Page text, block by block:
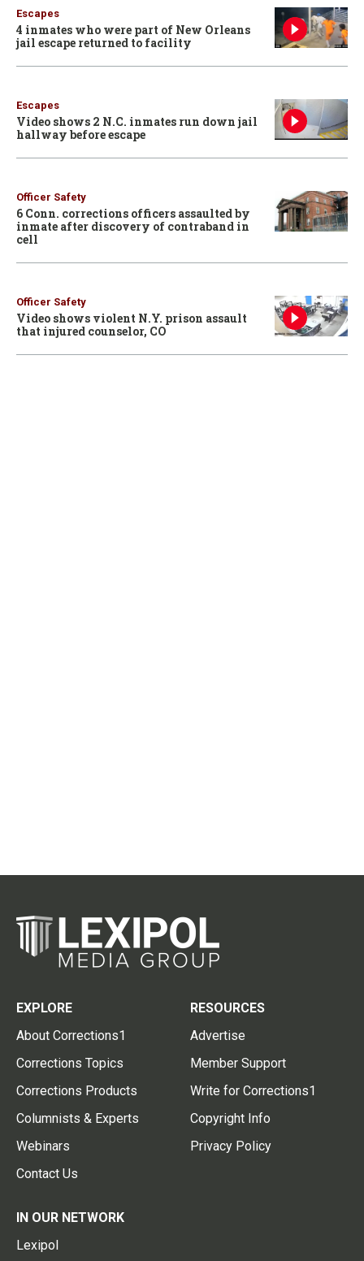
Escapes
4 inmates who were part of New Orleans
jail escape returned to facility
Escapes
Video shows 2 N.C. inmates run down jail
hallway before escape
Officer Safety
6 Conn. corrections officers assaulted by
inmate after discovery of contraband in
cell
Officer Safety
Video shows violent N.Y. prison assault
that injured counselor, CO
EXPLORE
About Corrections1
Corrections Topics
Corrections Products
Columnists & Experts
Webinars
Contact Us
RESOURCES
Advertise
Member Support
Write for Corrections1
Copyright Info
Privacy Policy
IN OUR NETWORK
Lexipol